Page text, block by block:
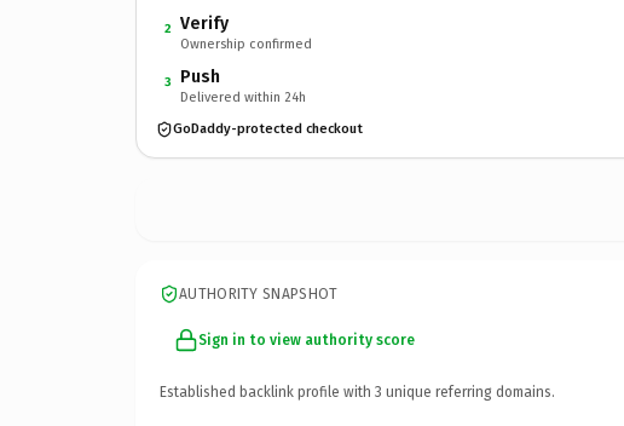
2 Verify
Ownership confirmed
3 Push
Delivered within 24h
GoDaddy-protected checkout
AUTHORITY SNAPSHOT
Sign in to view authority score
Established backlink profile with 3 unique referring domains.